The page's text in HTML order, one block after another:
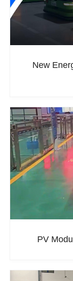
New
PV